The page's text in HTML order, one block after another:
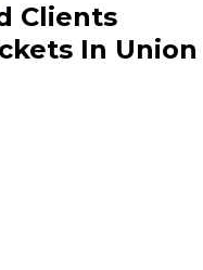
Clients
In Union